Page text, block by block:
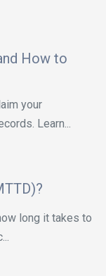
How to
your
Learn...
long it takes to